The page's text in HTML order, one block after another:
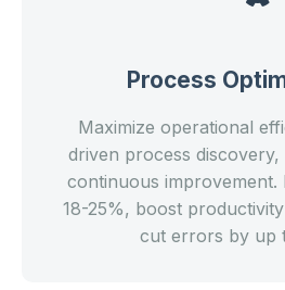
Process
Maximize operational
driven process
continuous improvement.
18-25%, boost
cut errors by up